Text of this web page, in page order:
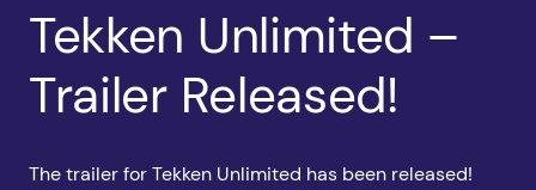
Tekken Unlimited –
Trailer Released!
The trailer for Tekken Unlimited has been released!